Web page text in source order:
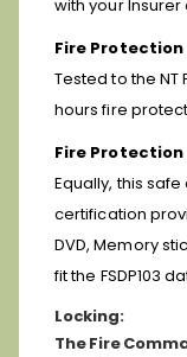
with your Insurer
Fire
Tested to the NT
hours fire
Fire
Equally, this safe
certification
DVD, Memory
fit the FSDP103
Locking:
The Fire